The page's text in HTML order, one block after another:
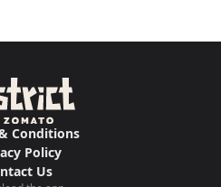
Conditions
Policy
Us